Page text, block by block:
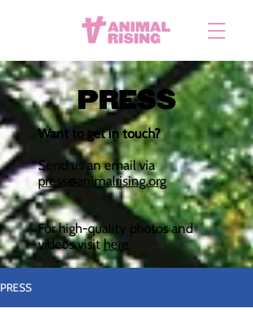
PRESS
Want to get in touch?
Send us an email via
press@animalrising.org
For high-quality photos and
videos visithere
PRESS